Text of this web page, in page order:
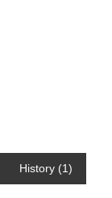
History (1)